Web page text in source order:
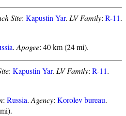
Site: Kapustin Yar. LV Family: R-11.
. Apogee: 40 km (24 mi).
: Kapustin Yar. LV Family: R-11.
: Russia. Agency: Korolev bureau.